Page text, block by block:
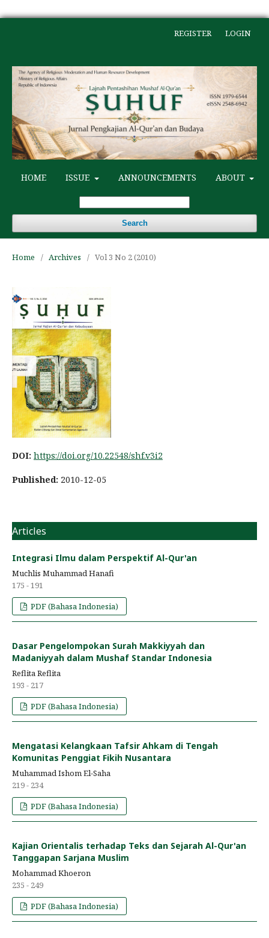
HOME ISSUE ANNOUNCEMENTS ABOUT
Search
REGISTER LOGIN
Home / Archives / Vol 3 No 2 (2010)
DOI: https://doi.org/10.22548/shf.v3i2
Published: 2010-12-05
Articles
Integrasi Ilmu dalam Perspektif Al-Qur'an
Muchlis Muhammad Hanafi
175 - 191
PDF (Bahasa Indonesia)
Dasar Pengelompokan Surah Makkiyyah dan
Madaniyyah dalam Mushaf Standar Indonesia
Reflita Reflita
193 - 217
PDF (Bahasa Indonesia)
Mengatasi Kelangkaan Tafsir Ahkam di Tengah
Komunitas Penggiat Fikih Nusantara
Muhammad Ishom El-Saha
219 - 234
PDF (Bahasa Indonesia)
Kajian Orientalis terhadap Teks dan Sejarah Al-Qur'an
Tanggapan Sarjana Muslim
Mohammad Khoeron
235 - 249
PDF (Bahasa Indonesia)